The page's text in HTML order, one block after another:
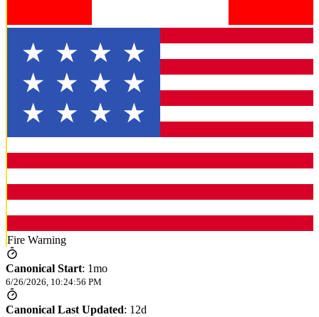
Fire Warning
Canonical Start: 1mo
6/26/2026, 10:24:56 PM
Canonical Last Updated: 12d